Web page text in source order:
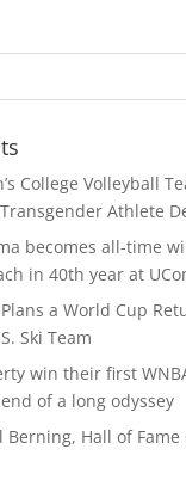
College Volleyball
Athlete
becomes all-time
in 40th year at
a World Cup
Ski Team
win their first
of a long odyssey
Berning, Hall of Fame